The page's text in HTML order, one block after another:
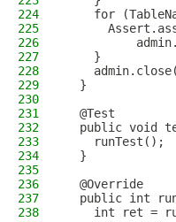
224
for
225
226
227
    }
228
229
  }
230
231
  @Test
232
public void
233
    runTest();
234
  }
235
236
  @Override
237
public int
238
int ret =